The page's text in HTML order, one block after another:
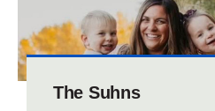
The Suhns